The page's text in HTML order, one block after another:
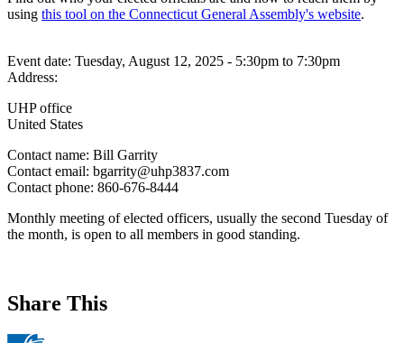
using this tool on the Connecticut General Assembly's website.
Event date: Tuesday, August 12, 2025 - 5:30pm to 7:30pm
Address:
UHP office
United States
Contact name: Bill Garrity
Contact email: bgarrity@uhp3837.com
Contact phone: 860-676-8444
Monthly meeting of elected officers, usually the second Tuesday of
the month, is open to all members in good standing.
Share This